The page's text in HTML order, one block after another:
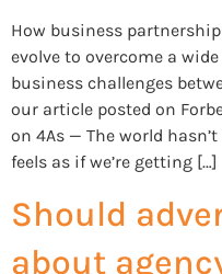
How business
evolve to overcome a
business challenges
our article posted on
on 4As — The world
feels as if we’re getting […]
Should
about